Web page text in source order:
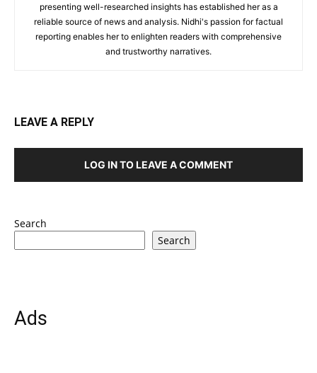
presenting well-researched insights has established her as a
reliable source of news and analysis. Nidhi's passion for factual
reporting enables her to enlighten readers with comprehensive
and trustworthy narratives.
LEAVE A REPLY
LOG IN TO LEAVE A COMMENT
Search
Search
Ads